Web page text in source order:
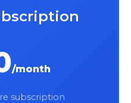
/month
subscription